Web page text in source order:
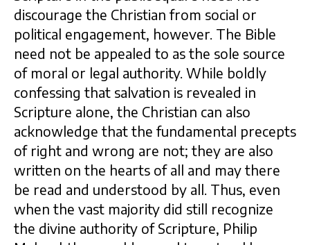
discourage the Christian from social or
political engagement, however. The Bible
need not be appealed to as the sole source
of moral or legal authority. While boldly
confessing that salvation is revealed in
Scripture alone, the Christian can also
acknowledge that the fundamental precepts
of right and wrong are not; they are also
written on the hearts of all and may there
be read and understood by all. Thus, even
when the vast majority did still recognize
the divine authority of Scripture, Philip